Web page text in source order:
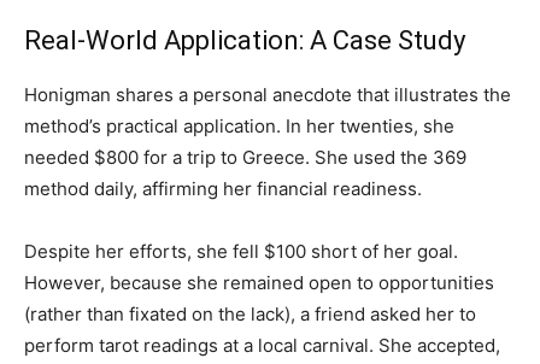
Real-World Application: A Case Study
Honigman shares a personal anecdote that illustrates the
method’s practical application. In her twenties, she
needed $800 for a trip to Greece. She used the 369
method daily, affirming her financial readiness.
Despite her efforts, she fell $100 short of her goal.
However, because she remained open to opportunities
(rather than fixated on the lack), a friend asked her to
perform tarot readings at a local carnival. She accepted,